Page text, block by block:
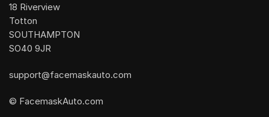
18 Riverview
Totton
SOUTHAMPTON
SO40 9JR
support@facemaskauto.com
© FacemaskAuto.com